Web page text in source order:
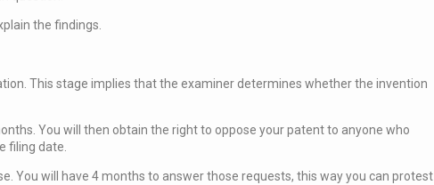
the findings.
This stage implies that the examiner determines whether the invention
You will then obtain the right to oppose your patent to anyone who
filing date.
You will have 4 months to answer those requests, this way you can protest